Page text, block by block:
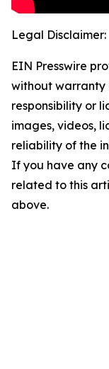
Legal Disclaimer:
EIN Presswire
without warranty
responsibility or
images, videos,
reliability of the
If you have any
related to this
above.